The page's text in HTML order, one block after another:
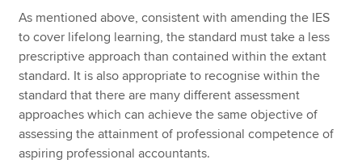
As mentioned above, consistent with amending the IES
to cover lifelong learning, the standard must take a less
prescriptive approach than contained within the extant
standard. It is also appropriate to recognise within the
standard that there are many different assessment
approaches which can achieve the same objective of
assessing the attainment of professional competence of
aspiring professional accountants.